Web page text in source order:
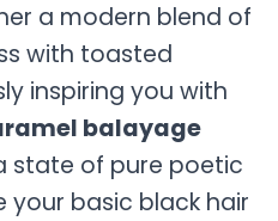
a modern blend of
with toasted
inspiring you with
balayage
state of pure poetic
basic black hair